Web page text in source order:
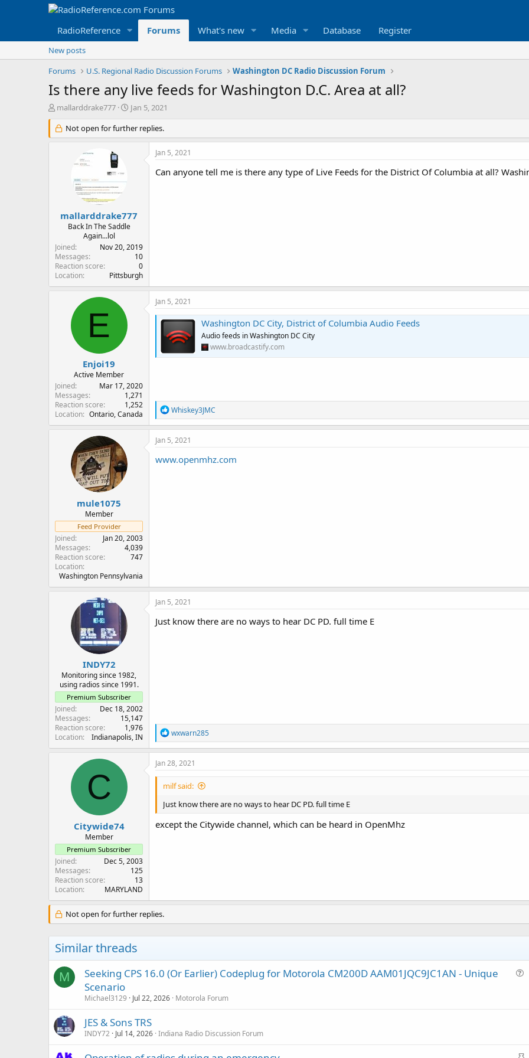
RadioReference Forums What's new Media Database Register
New posts
Forums
U.S. Regional Radio Discussion Forums Washington DC Radio Discussion Forum
Is there any live feeds for Washington D.C. Area at all?
T
r
e
mallarddrake777
S
a
r
Jan 5, 2021
Not open for further replies.
mallarddrake777
Back In The Saddle
Again...lol
Joined
Nov 20, 2019
Messages
10
Reaction score
0
Location
Pittsburgh
Jan 5, 2021
Can anyone tell me is there any type of Live Feeds for the District Of Columbia at all?
E
Enjoi19
Active Member
Joined
Mar 17, 2020
Messages
1,271
Reaction score
1,252
Location
Ontario, Canada
Jan 5, 2021
Washington DC City, District of Columbia Audio Feeds
Audio feeds in Washington DC City
www.broadcastify.com
R
e
a
t
o
Whiskey3JMC
mule1075
Member
Feed Provider
Joined
Jan 20, 2003
Messages
4,039
Reaction score
747
Location
Washington Pennsylvania
Jan 5, 2021
www.openmhz.com
INDY72
Monitoring since 1982,
using radios since 1991.
Premium Subscriber
Joined
Dec 18, 2002
Messages
15,147
Reaction score
1,976
Location
Indianapolis, IN
Jan 5, 2021
Just know there are no ways to hear DC PD. full time E
R
e
a
c
o
s
wxwarn285
C
Citywide74
Member
Premium Subscriber
Joined
Dec 5, 2003
Messages
125
Reaction score
13
Location
MARYLAND
Jan 28, 2021
milf said:
Just know there are no ways to hear DC PD. full time E
except the Citywide channel, which can be heard in OpenMhz
Not open for further replies.
Similar threads
M
Seeking CPS 16.0 (Or Earlier) Codeplug for Motorola CM200D AAM01JQC9JC1AN - Unique
Scenario
Michael3129 Jul 22, 2026 Motorola Forum
JES & Sons TRS
INDY72 Jul 14, 2026 Indiana Radio Discussion Forum